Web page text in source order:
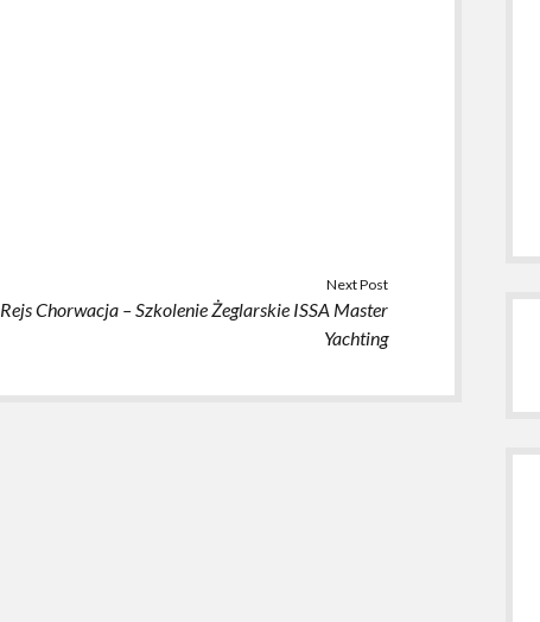
Next Post
Rejs Chorwacja – Szkolenie Żeglarskie ISSA Master
Yachting